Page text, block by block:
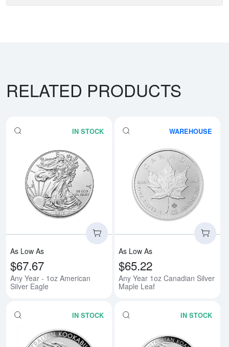
RELATED PRODUCTS
IN STOCK
Read more aboutAny Year -
As Low As
$67.67
Any Year - 1oz American
Silver Eagle
WAREHOUSE
As Low As
$65.22
Any Year 1oz Canadian Silver
Maple Leaf
IN STOCK IN STOCK